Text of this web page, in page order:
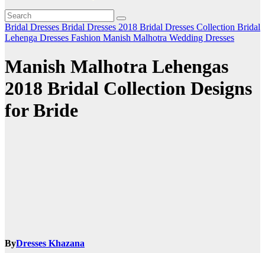
Bridal Dresses Bridal Dresses 2018 Bridal Dresses Collection Bridal
Lehenga Dresses Fashion Manish Malhotra Wedding Dresses
Manish Malhotra Lehengas
2018 Bridal Collection Designs
for Bride
ByDresses Khazana